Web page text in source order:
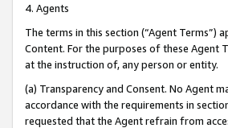
4. Agents
The terms in this section (“Agent Terms”)
Content. For the purposes of these Agent
at the instruction of, any person or entity.
(a) Transparency and Consent. No Agent
accordance with the requirements in
requested that the Agent refrain from